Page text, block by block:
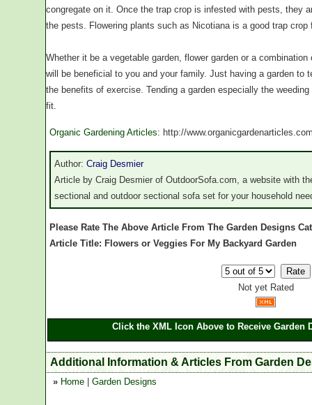
congregate on it. Once the trap crop is infested with pests, they
the pests. Flowering plants such as Nicotiana is a good trap crop
Whether it be a vegetable garden, flower garden or a
will be beneficial to you and your family. Just having a garden to
the benefits of exercise. Tending a garden especially the
fit.
Organic Gardening Articles: http://
Author: Craig Desmier
Article by Craig Desmier of OutdoorSofa.com, a website with
sectional and outdoor sectional sofa set for your household
Please Rate The Above Article From The Garden Designs
Article Title: Flowers or Veggies For My Backyard Garden
Not yet Rated
Click the XML Icon Above to Receive Garden
Additional Information & Articles From Garden
» Home Garden Designs